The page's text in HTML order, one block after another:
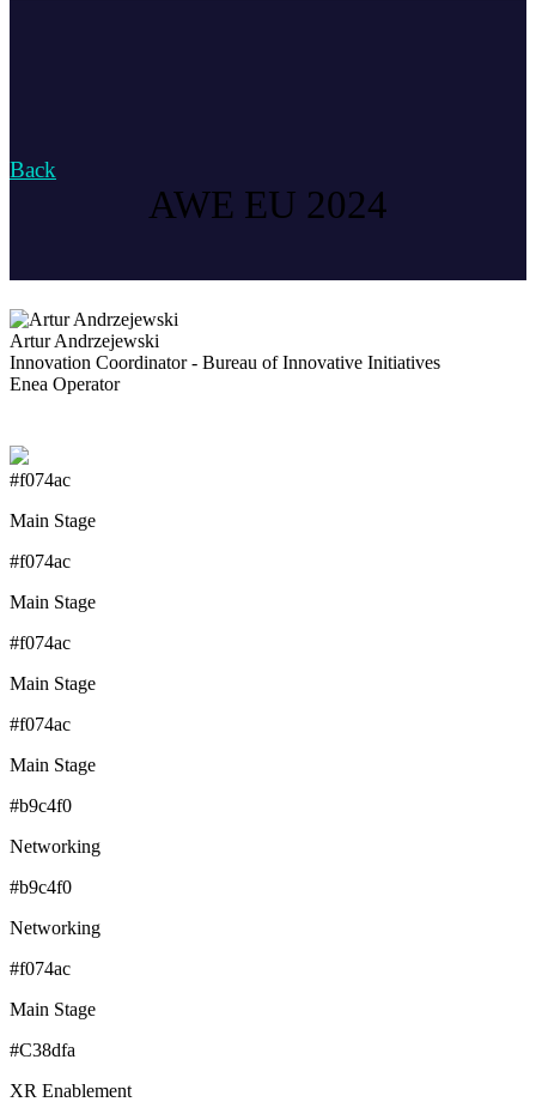
Back
AWE EU 2024
Artur Andrzejewski
Innovation Coordinator - Bureau of Innovative Initiatives
Enea Operator
#f074ac
Main Stage
#f074ac
Main Stage
#f074ac
Main Stage
#f074ac
Main Stage
#b9c4f0
Networking
#b9c4f0
Networking
#f074ac
Main Stage
#C38dfa
XR Enablement